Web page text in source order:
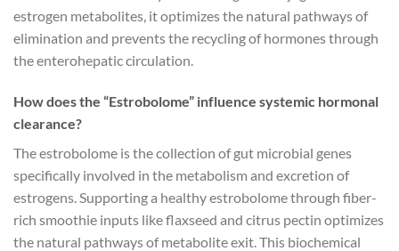
estrogen metabolites, it optimizes the natural pathways of
elimination and prevents the recycling of hormones through
the enterohepatic circulation.
How does the “Estrobolome” influence systemic hormonal
clearance?
The estrobolome is the collection of gut microbial genes
specifically involved in the metabolism and excretion of
estrogens. Supporting a healthy estrobolome through fiber-
rich smoothie inputs like flaxseed and citrus pectin optimizes
the natural pathways of metabolite exit. This biochemical